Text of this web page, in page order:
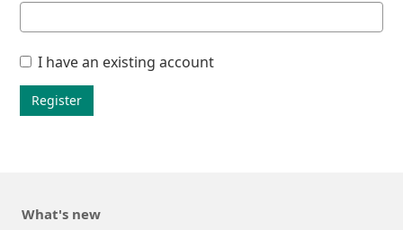
I have an existing account
Register
What's new